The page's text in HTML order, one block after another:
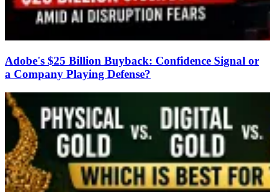
Adobe's $25 Billion Buyback: Confidence Signal or
a Company Playing Defense?